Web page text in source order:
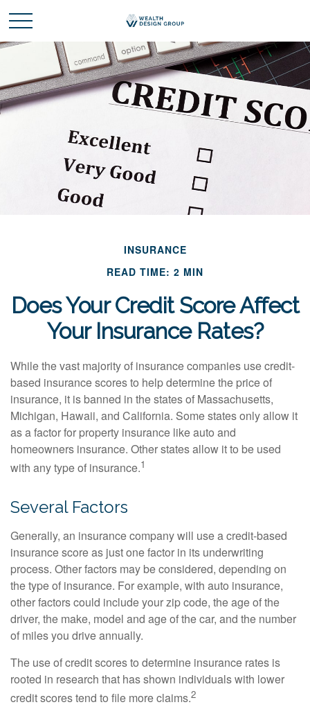
INSURANCE
READ TIME: 2 MIN
Does Your Credit Score Affect
Your Insurance Rates?
While the vast majority of insurance companies use credit-
based insurance scores to help determine the price of
insurance, it is banned in the states of Massachusetts,
Michigan, Hawaii, and California. Some states only allow it
as a factor for property insurance like auto and
homeowners insurance. Other states allow it to be used
with any type of insurance.1
Several Factors
Generally, an insurance company will use a credit-based
insurance score as just one factor in its underwriting
process. Other factors may be considered, depending on
the type of insurance. For example, with auto insurance,
other factors could include your zip code, the age of the
driver, the make, model and age of the car, and the number
of miles you drive annually.
The use of credit scores to determine insurance rates is
rooted in research that has shown individuals with lower
credit scores tend to file more claims.2